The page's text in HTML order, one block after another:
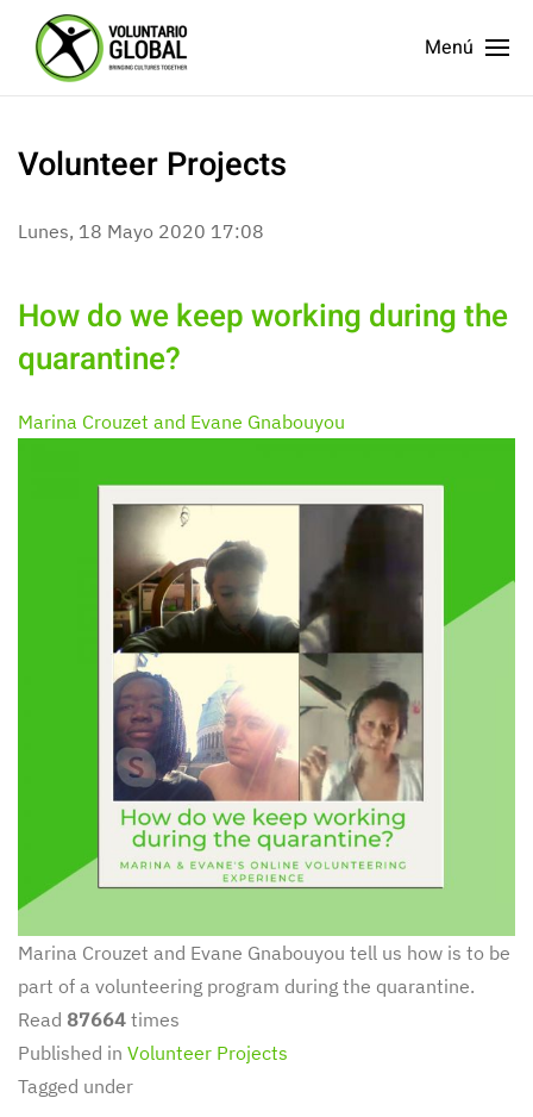
Menú
Volunteer Projects
Lunes, 18 Mayo 2020 17:08
How do we keep working during the
quarantine?
Marina Crouzet and Evane Gnabouyou
Marina Crouzet and Evane Gnabouyou tell us how is to be
part of a volunteering program during the quarantine.
Read 87664 times
Published in Volunteer Projects
Tagged under